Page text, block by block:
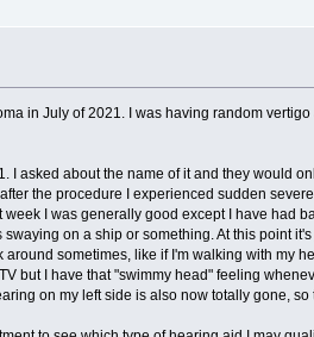
in July of 2021. I was having random
I asked about the name of it and they would
the procedure I experienced sudden
I was generally good except I have had
on a ship or something. At this point
sometimes, like if I'm walking with my
but I have that "swimmy head" feeling
on my left side is also now totally gone,